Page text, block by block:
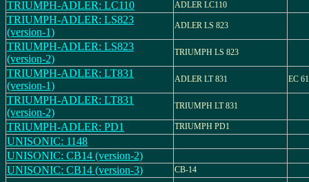
TRIUMPH-ADLER: LC110 ADLER LC110
TRIUMPH-ADLER: LS823
(version-1)
ADLER LS 823
TRIUMPH-ADLER: LS823
(version-2)
TRIUMPH LS 823
TRIUMPH-ADLER: LT831
(version-1)
ADLER LT 831 EC 61
TRIUMPH-ADLER: LT831
(version-2)
TRIUMPH LT 831
TRIUMPH-ADLER: PD1 TRIUMPH PD1
UNISONIC: 1148
UNISONIC: CB14 (version-2)
UNISONIC: CB14 (version-3)
CB-14